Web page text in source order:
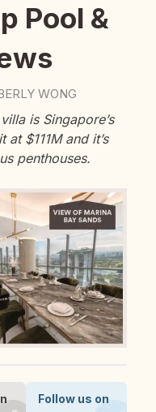
Pool &
WONG
is Singapore’s
$111M and it’s
penthouses.
Follow us on